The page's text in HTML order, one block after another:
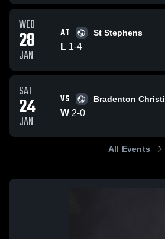
WED
28
JAN
AT St Stephens
L 1-4
SAT
24
JAN
VS Bradenton
W 2-0
All Events